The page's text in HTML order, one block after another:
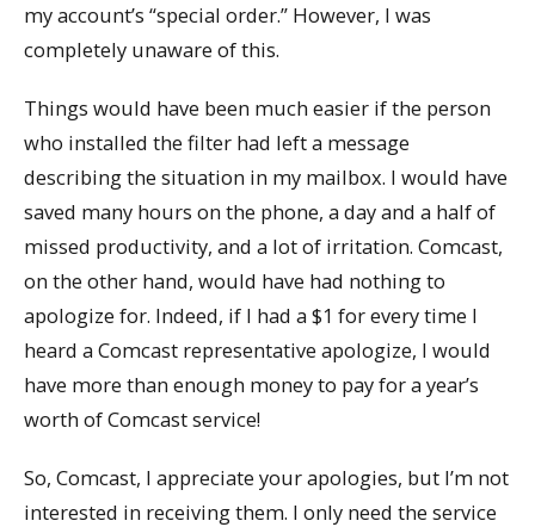
my account’s “special order.” However, I was
completely unaware of this.
Things would have been much easier if the person
who installed the filter had left a message
describing the situation in my mailbox. I would have
saved many hours on the phone, a day and a half of
missed productivity, and a lot of irritation. Comcast,
on the other hand, would have had nothing to
apologize for. Indeed, if I had a $1 for every time I
heard a Comcast representative apologize, I would
have more than enough money to pay for a year’s
worth of Comcast service!
So, Comcast, I appreciate your apologies, but I’m not
interested in receiving them. I only need the service